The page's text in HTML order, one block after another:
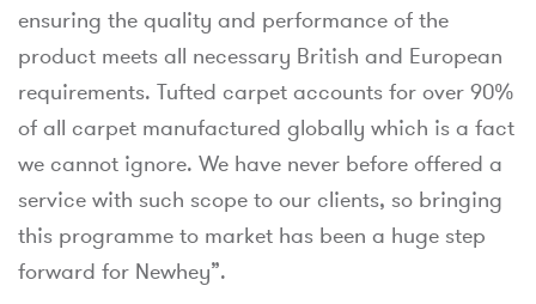
ensuring the quality and performance of the
product meets all necessary British and European
requirements. Tufted carpet accounts for over 90%
of all carpet manufactured globally which is a fact
we cannot ignore. We have never before offered a
service with such scope to our clients, so bringing
this programme to market has been a huge step
forward for Newhey”.